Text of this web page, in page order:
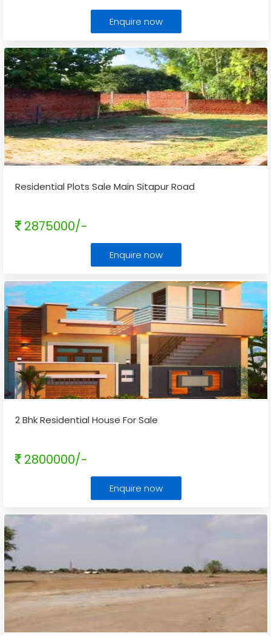
Enquire now
Residential Plots Sale Main Sitapur Road
2875000/-
Enquire now
2 Bhk Residential House For Sale
2800000/-
Enquire now